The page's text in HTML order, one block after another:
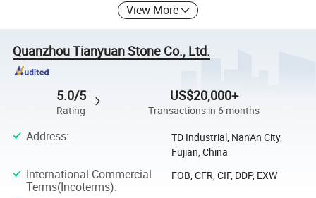
View More
Quanzhou Tianyuan Stone Co., Ltd.
5.0/5
Rating
US$20,000+
Transactions in 6 months
Address:
TD Industrial, Nan'An City,
Fujian, China
International Commercial
Terms(Incoterms):
FOB, CFR, CIF, DDP, EXW